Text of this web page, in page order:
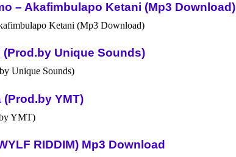
– Akafimbulapo Ketani (Mp3 Download)
(Prod.by Unique Sounds)
YMT)
RIDDIM) Mp3 Download